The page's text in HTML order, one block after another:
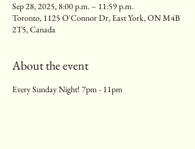
Sep 28, 2025, 8:00 p.m. – 11:59 p.m.
Toronto, 1125 O'Connor Dr, East York, ON M4B
2T5, Canada
About the event
Every Sunday Night! 7pm - 11pm